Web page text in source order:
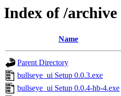
Index of /archive
Name
Parent Directory
bullseye_ui Setup 0.0.3.exe
bullseye_ui Setup 0.0.4-hb-4.exe